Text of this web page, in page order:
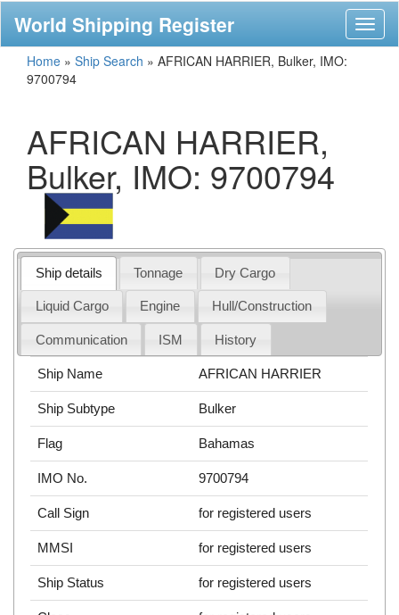
World Shipping Register
Home » Ship Search » AFRICAN HARRIER, Bulker, IMO:
9700794
AFRICAN HARRIER,
Bulker, IMO: 9700794
Ship details Tonnage Dry Cargo
Liquid Cargo Engine Hull/Construction
Communication ISM History
Ship Name AFRICAN HARRIER
Ship Subtype Bulker
Flag Bahamas
IMO No. 9700794
Call Sign for registered users
MMSI for registered users
Ship Status for registered users